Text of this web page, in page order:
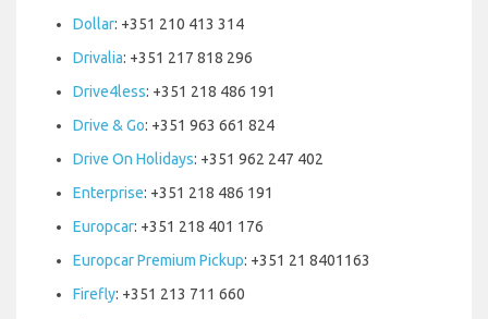
Dollar: +351 210 413 314
Drivalia: +351 217 818 296
Drive4less: +351 218 486 191
Drive & Go: +351 963 661 824
Drive On Holidays: +351 962 247 402
Enterprise: +351 218 486 191
Europcar: +351 218 401 176
Europcar Premium Pickup: +351 21 8401163
Firefly: +351 213 711 660